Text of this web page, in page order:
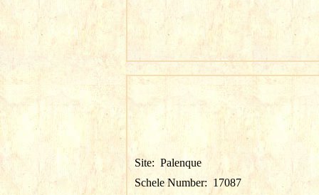
Site: Palenque
Schele Number: 17087